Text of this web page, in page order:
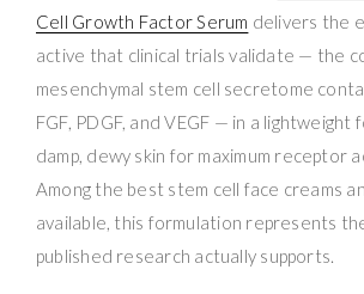
Cell Growth Factor Serum delivers the
active that clinical trials validate — the
mesenchymal stem cell secretome
FGF, PDGF, and VEGF — in a lightweight
damp, dewy skin for maximum receptor
Among the best stem cell face creams
available, this formulation represents
published research actually supports.